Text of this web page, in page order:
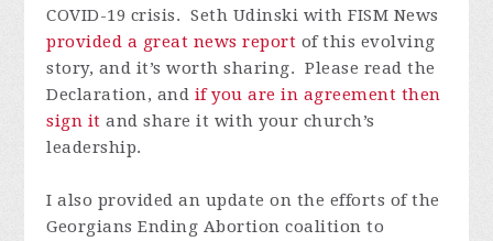
COVID-19 crisis. Seth Udinski with FISM News
provided a great news report of this evolving
story, and it’s worth sharing. Please read the
Declaration, and if you are in agreement then
sign it and share it with your church’s
leadership.
I also provided an update on the efforts of the
Georgians Ending Abortion coalition to